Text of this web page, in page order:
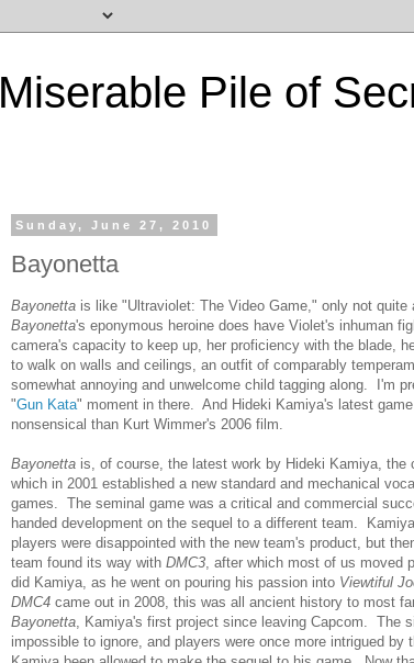
Miserable Pile of
Sunday, June 27, 2010
Bayonetta
Bayonetta is like "Ultraviolet: The Video Game," only not
Bayonetta's eponymous heroine does have Violet's inhuman
camera's capacity to keep up, her proficiency with the blade,
to walk on walls and ceilings, an outfit of comparably
somewhat annoying and unwelcome child tagging along. I'm
"Gun Kata" moment in there. And Hideki Kamiya's latest
nonsensical than Kurt Wimmer's 2006 film.
Bayonetta is, of course, the latest work by Hideki Kamiya, the
which in 2001 established a new standard and mechanical
games. The seminal game was a critical and commercial
handed development on the sequel to a different team.
players were disappointed with the new team's product, but
team found its way with DMC3 , after which most of us
did Kamiya, as he went on pouring his passion into Viewtiful
DMC4 came out in 2008, this was all ancient history to most
Bayonetta , Kamiya's first project since leaving Capcom. The
impossible to ignore, and players were once more intrigued by